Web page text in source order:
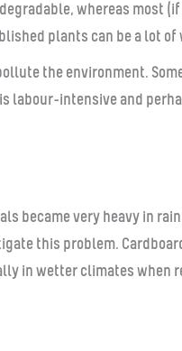
whereas most
plants can be a lot of
the environment.
intensive and
became very heavy in
this problem.
in wetter climates when